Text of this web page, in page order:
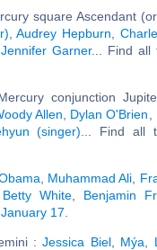
square Ascendant
,Audrey Hepburn
Jennifer Garner... Find
conjunction
Allen Dylan O'Brien
(singer) ... Find all
Muhammad Ali
Betty White Benjamin
17
:Jessica Biel, Mýa